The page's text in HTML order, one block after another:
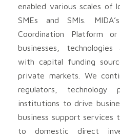
enabled various scales of
SMEs and SMIs.
Coordination Platform
businesses,
with capital funding
private markets. We
regulators, technology
institutions to drive
business support services
to domestic direct